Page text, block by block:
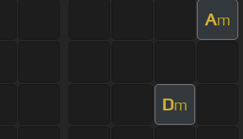
Am
Dm